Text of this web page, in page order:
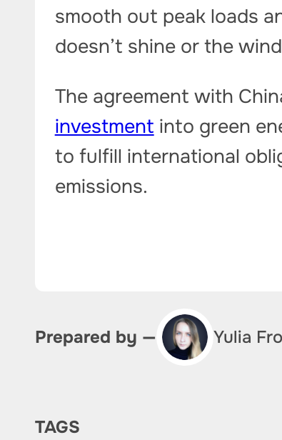
smooth out peak loads
doesn’t shine or the
The agreement with
investment into green
to fulfill international
emissions.
Prepared by — Yulia
TAGS